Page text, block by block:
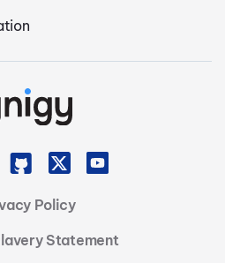
Policy
Statement